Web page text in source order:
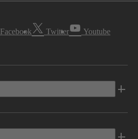
Facebook Twitter Youtube